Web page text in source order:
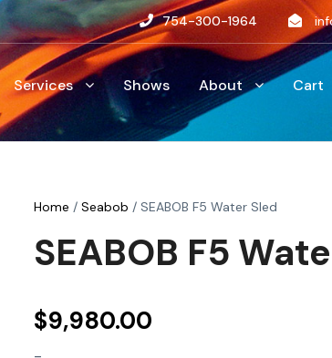
754-300-1964
Services Shows About Cart
Home / Seabob / SEABOB F5 Water Sled
SEABOB F5
$9,980.00